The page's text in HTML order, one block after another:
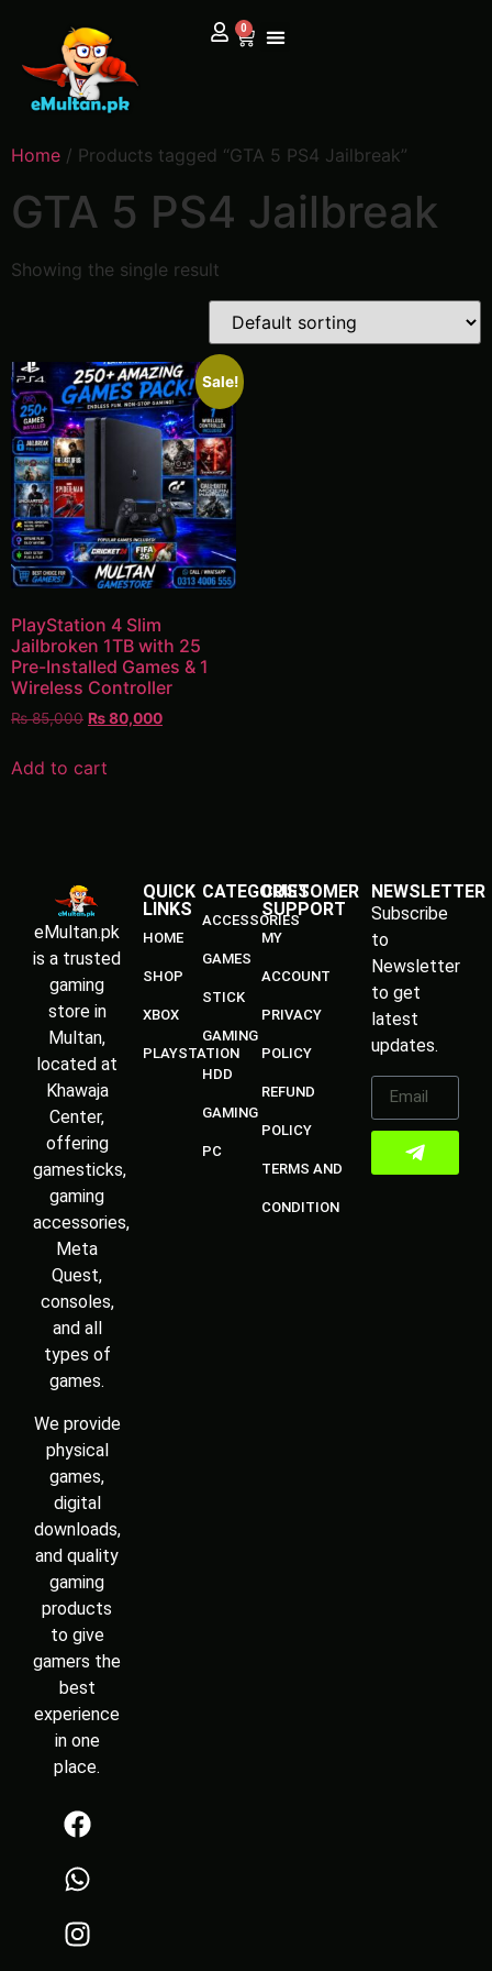
0
Home / Products tagged “GTA 5 PS4 Jailbreak”
GTA 5 PS4 Jailbreak
Showing the single result
Sale!
PlayStation 4 Slim
Jailbroken 1TB with 25
Pre-Installed Games & 1
Wireless Controller
₨85,000 ₨80,000
Add to cart
eMultan.pk
is a trusted
gaming
store in
Multan,
located at
Khawaja
Center,
offering
gamesticks,
gaming
accessories,
Meta
Quest,
consoles,
and all
types of
games.
We provide
physical
games,
digital
downloads,
and quality
gaming
products
to give
gamers the
best
experience
in one
place.
QUICK
LINKS
HOME
SHOP
XBOX
PLAYSTATION
CATEGORIES
ACCESSORIES
GAMES
STICK
GAMING
HDD
GAMING
PC
CUSTOMER
SUPPORT
MY
ACCOUNT
PRIVACY
POLICY
REFUND
POLICY
TERMS AND
CONDITION
NEWSLETTER
Subscribe
to
Newsletter
to get
latest
updates.